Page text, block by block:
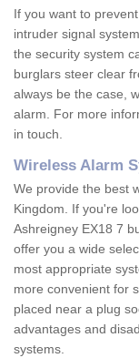
If you want to
intruder signal
the security system
burglars steer clear
always be the case,
alarm. For more
in touch.
Wireless Alarm
We provide the best
Kingdom. If you're
Ashreigney EX18 7
offer you a wide
most appropriate
more convenient for
placed near a plug
advantages and
systems.